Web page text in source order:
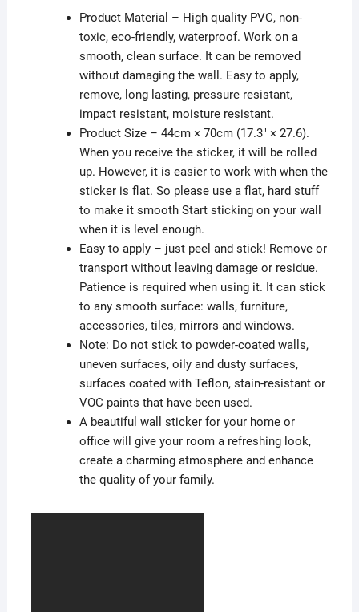
Product Material – High quality PVC, non-
toxic, eco-friendly, waterproof. Work on a
smooth, clean surface. It can be removed
without damaging the wall. Easy to apply,
remove, long lasting, pressure resistant,
impact resistant, moisture resistant.
Product Size – 44cm × 70cm (17.3″ × 27.6).
When you receive the sticker, it will be rolled
up. However, it is easier to work with when the
sticker is flat. So please use a flat, hard stuff
to make it smooth Start sticking on your wall
when it is level enough.
Easy to apply – just peel and stick! Remove or
transport without leaving damage or residue.
Patience is required when using it. It can stick
to any smooth surface: walls, furniture,
accessories, tiles, mirrors and windows.
Note: Do not stick to powder-coated walls,
uneven surfaces, oily and dusty surfaces,
surfaces coated with Teflon, stain-resistant or
VOC paints that have been used.
A beautiful wall sticker for your home or
office will give your room a refreshing look,
create a charming atmosphere and enhance
the quality of your family.